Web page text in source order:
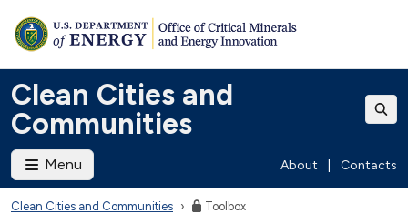
Clean Cities and
Communities
Menu About Contacts
Clean Cities and Communities Toolbox